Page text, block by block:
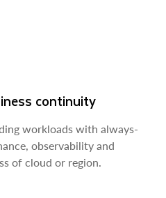
continuity
workloads with always-
observability and
of cloud or region.